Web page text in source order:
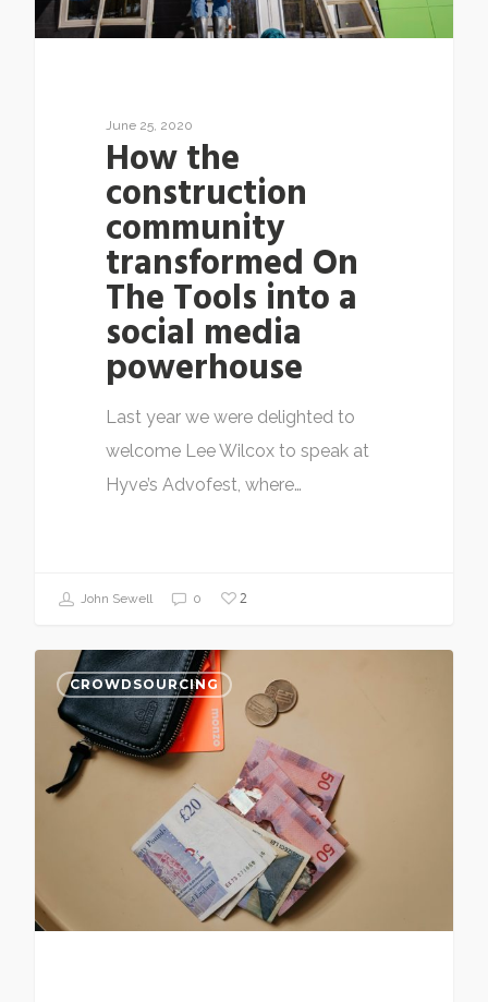
June 25, 2020
How the
construction
community
transformed On
The Tools into a
social media
powerhouse
Last year we were delighted to
welcome Lee Wilcox to speak at
Hyve’s Advofest, where…
John Sewell 0 2
CROWDSOURCING